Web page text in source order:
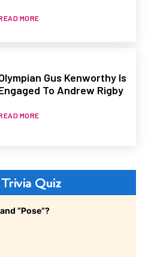
MORE
Gus Kenworthy Is
To Andrew Rigby
MORE
Quiz
“Pose”?